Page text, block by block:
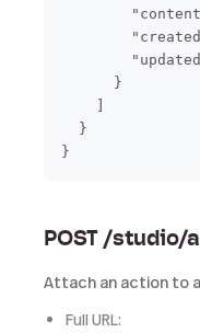
      }
  }
POST /
Attach an action to
Full URL: